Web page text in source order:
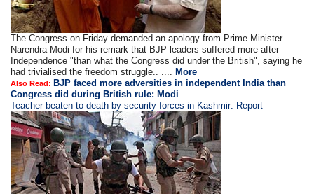
The Congress on Friday demanded an apology from Prime Minister
Narendra Modi for his remark that BJP leaders suffered more after
Independence "than what the Congress did under the British", saying he
had trivialised the freedom struggle.. .... More
Also Read: BJP faced more adversities in independent India than
Congress did during British rule: Modi
Teacher beaten to death by security forces in Kashmir: Report